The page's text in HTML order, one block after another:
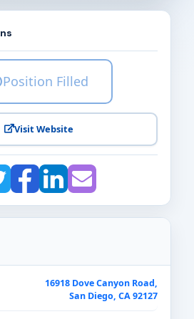
Position Filled
Visit Website
16918 Dove Canyon Road,
San Diego, CA 92127